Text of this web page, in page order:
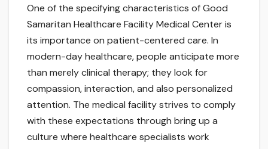
One of the specifying characteristics of Good
Samaritan Healthcare Facility Medical Center is
its importance on patient-centered care. In
modern-day healthcare, people anticipate more
than merely clinical therapy; they look for
compassion, interaction, and also personalized
attention. The medical facility strives to comply
with these expectations through bring up a
culture where healthcare specialists work